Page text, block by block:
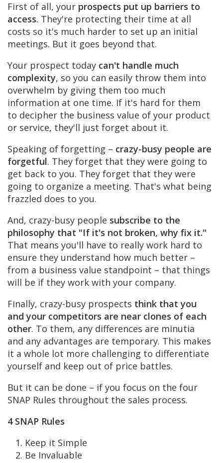
First of all, your prospects put up barriers to
access. They're protecting their time at all
costs so it's much harder to set up an initial
meetings. But it goes beyond that.
Your prospect today can't handle much
complexity, so you can easily throw them into
overwhelm by giving them too much
information at one time. If it's hard for them
to decipher the business value of your product
or service, they'll just forget about it.
Speaking of forgetting – crazy-busy people are
forgetful. They forget that they were going to
get back to you. They forget that they were
going to organize a meeting. That's what being
frazzled does to you.
And, crazy-busy people subscribe to the
philosophy that "If it's not broken, why fix it."
That means you'll have to really work hard to
ensure they understand how much better –
from a business value standpoint – that things
will be if they work with your company.
Finally, crazy-busy prospects think that you
and your competitors are near clones of each
other. To them, any differences are minutia
and any advantages are temporary. This makes
it a whole lot more challenging to differentiate
yourself and keep out of price battles.
But it can be done – if you focus on the four
SNAP Rules throughout the sales process.
4 SNAP Rules
Keep it Simple
Be Invaluable